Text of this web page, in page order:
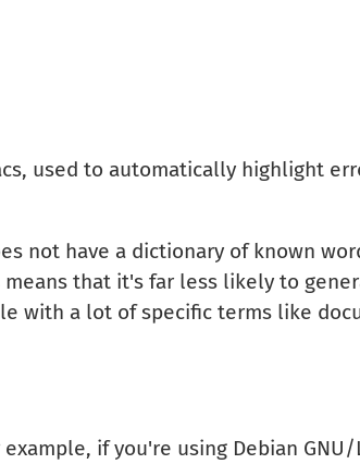
used to automatically highlight
not have a dictionary of known
that it's far less likely to
with a lot of specific terms like
example, if you're using Debian